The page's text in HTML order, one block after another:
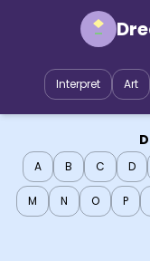
Interpret Art
A B C D
M N O P